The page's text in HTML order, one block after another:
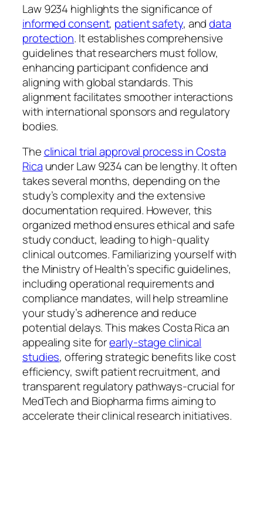
Law 9234 highlights the significance of
informed consent, patient safety, anddata
protection. It establishes comprehensive
guidelines that researchers must follow,
enhancing participant confidence and
aligning with global standards. This
alignment facilitates smoother interactions
with international sponsors and regulatory
bodies.
Theclinical trial approval process in Costa
Rica under Law 9234 can be lengthy. It often
takes several months, depending on the
study’s complexity and the extensive
documentation required. However, this
organized method ensures ethical and safe
study conduct, leading to high-quality
clinical outcomes. Familiarizing yourself with
the Ministry of Health’s specific guidelines,
including operational requirements and
compliance mandates, will help streamline
your study’s adherence and reduce
potential delays. This makes Costa Rica an
appealing site forearly-stage clinical
studies, offering strategic benefits like cost
efficiency, swift patient recruitment, and
transparent regulatory pathways-crucial for
MedTech and Biopharma firms aiming to
accelerate their clinical research initiatives.